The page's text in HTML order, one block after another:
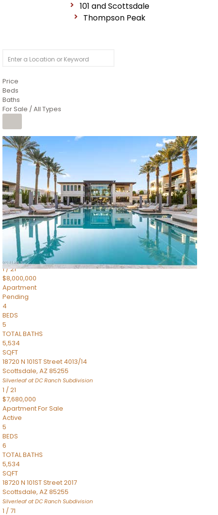
101 and Scottsdale
Thompson Peak
Price
Beds
Baths
For Sale / All Types
1/14
$10,300,000
ApartmentFor Sale
Active
3
BEDS
4
TOTAL BATHS
4,830
SQFT
5050 N Camelback Ridge Drive 1301
Scottsdale,AZ85251
Ascent at the Phoenician Summit Condominium Subdivision
1/21
$8,000,000
Apartment
Pending
4
BEDS
5
TOTAL BATHS
5,534
SQFT
18720 N 101ST Street 4013/14
Scottsdale, AZ 85255
Silverleaf at DC Ranch Subdivision
1 /21
$7,680,000
ApartmentFor Sale
Active
5
BEDS
6
TOTAL BATHS
5,534
SQFT
18720 N 101ST Street 2017
Scottsdale, AZ 85255
Silverleaf at DC Ranch Subdivision
1 /71